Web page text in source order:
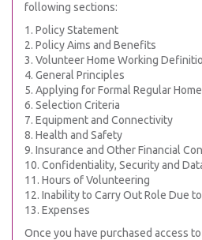
following sections:
1. Policy Statement
2. Policy Aims and Benefits
3. Volunteer Home Working
4. General Principles
5. Applying for Formal Regular
6. Selection Criteria
7. Equipment and Connectivity
8. Health and Safety
9. Insurance and Other Financial
10. Confidentiality, Security and
11. Hours of Volunteering
12. Inability to Carry Out Role Due
13. Expenses
Once you have purchased access